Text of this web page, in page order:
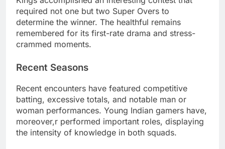
required not one but two Super Overs to
determine the winner. The healthful remains
remembered for its first-rate drama and stress-
crammed moments.
Recent Seasons
Recent encounters have featured competitive
batting, excessive totals, and notable man or
woman performances. Young Indian gamers have,
moreover,r performed important roles, displaying
the intensity of knowledge in both squads.